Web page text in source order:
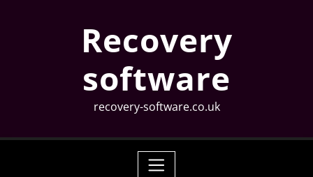
Recovery
software
recovery-software.co.uk